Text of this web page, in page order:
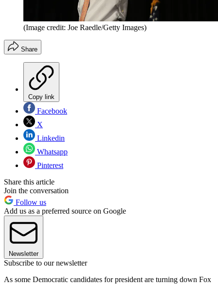
(Image credit: Joe Raedle/Getty Images)
Share
Copy link
Facebook
X
Linkedin
Whatsapp
Pinterest
Share this article
Join the conversation
Follow us
Add us as a preferred source on Google
Newsletter
Subscribe to our newsletter
As some Democratic candidates for president are turning down Fox